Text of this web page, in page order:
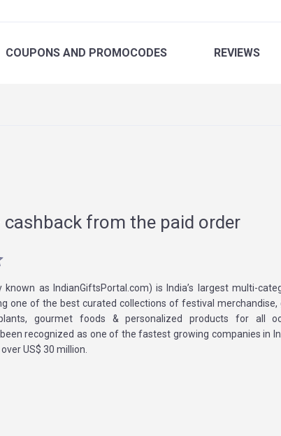
COUPONS AND PROMOCODES REVIEWS
cashback from the paid order
known as IndianGiftsPortal.com) is India’s largest multi-
one of the best curated collections of festival
gourmet foods & personalized products for all
recognized as one of the fastest growing companies in
US$ 30 million.